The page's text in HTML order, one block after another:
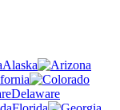
Alaska
Delaware